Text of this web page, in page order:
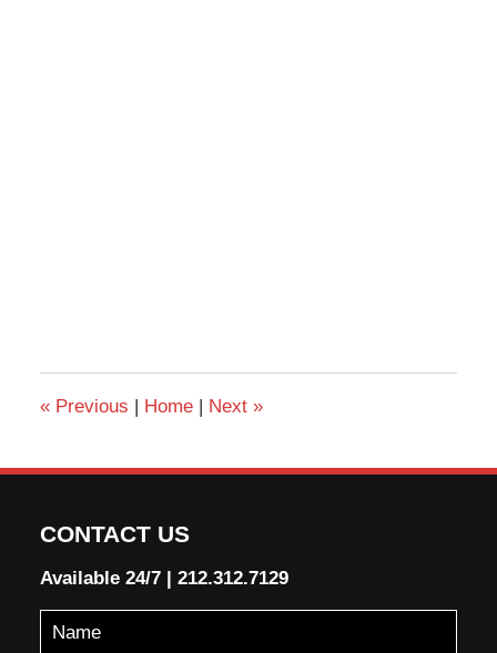
«Previous | Home | Next »
CONTACT US
Available 24/7 | 212.312.7129